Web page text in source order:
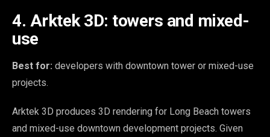
4. Arktek 3D: towers and mixed-
use
Best for: developers with downtown tower or mixed-use
projects.
Arktek 3D produces 3D rendering for Long Beach towers
and mixed-use downtown development projects. Given